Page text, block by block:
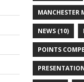
MANCHESTER
NEWS(10)
POINTS